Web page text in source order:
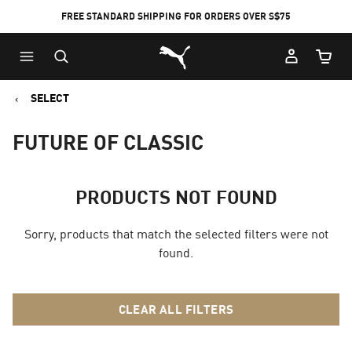
FREE STANDARD SHIPPING FOR ORDERS OVER S$75
Puma Home
Cart
SELECT
FUTURE OF CLASSIC
PRODUCTS NOT FOUND
Sorry, products that match the selected filters were not
found.
CLEAR ALL FILTERS